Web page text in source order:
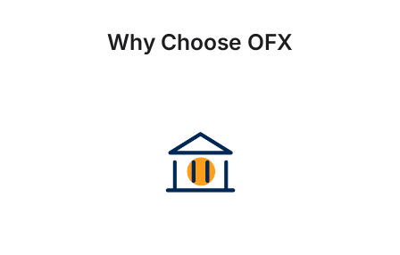
Why Choose OFX